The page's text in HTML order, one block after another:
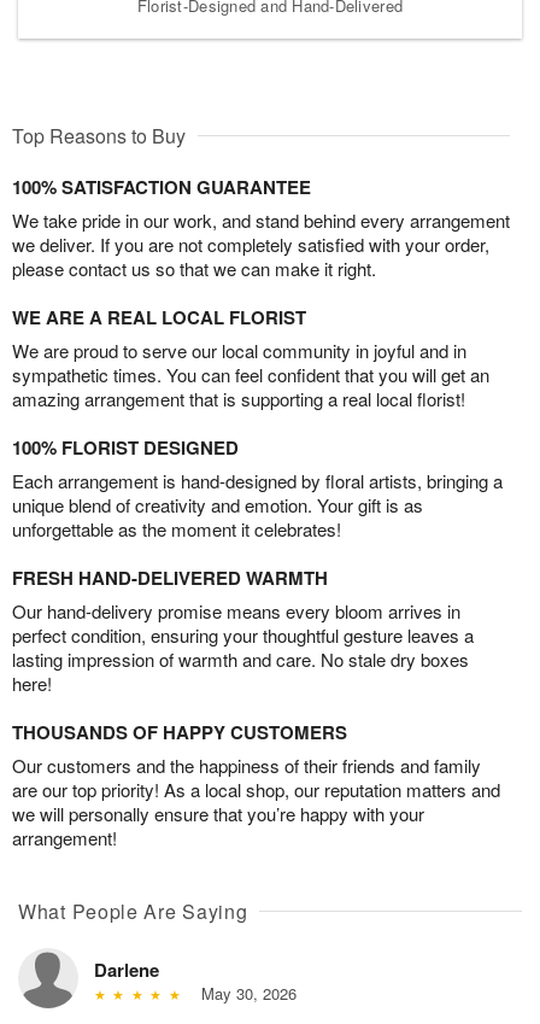
Florist-Designed and Hand-Delivered
Top Reasons to Buy
100% SATISFACTION GUARANTEE
We take pride in our work, and stand behind every arrangement
we deliver. If you are not completely satisfied with your order,
please contact us so that we can make it right.
WE ARE A REAL LOCAL FLORIST
We are proud to serve our local community in joyful and in
sympathetic times. You can feel confident that you will get an
amazing arrangement that is supporting a real local florist!
100% FLORIST DESIGNED
Each arrangement is hand-designed by floral artists, bringing a
unique blend of creativity and emotion. Your gift is as
unforgettable as the moment it celebrates!
FRESH HAND-DELIVERED WARMTH
Our hand-delivery promise means every bloom arrives in
perfect condition, ensuring your thoughtful gesture leaves a
lasting impression of warmth and care. No stale dry boxes
here!
THOUSANDS OF HAPPY CUSTOMERS
Our customers and the happiness of their friends and family
are our top priority! As a local shop, our reputation matters and
we will personally ensure that you’re happy with your
arrangement!
What People Are Saying
Darlene
May 30, 2026